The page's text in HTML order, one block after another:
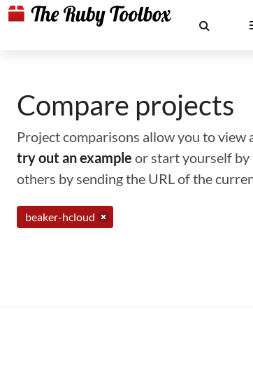
Compare projects
Project comparisons allow you to view
try out an example or start yourself by
others by sending the URL of the
beaker-hcloud